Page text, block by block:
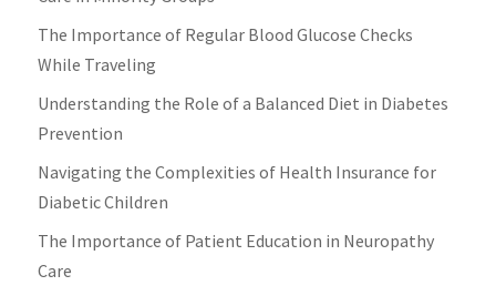
The Importance of Regular Blood Glucose Checks
While Traveling
Understanding the Role of a Balanced Diet in Diabetes
Prevention
Navigating the Complexities of Health Insurance for
Diabetic Children
The Importance of Patient Education in Neuropathy
Care